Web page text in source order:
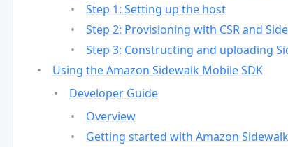
Step 1: Setting up the host
Step 2: Provisioning with CSR and
Step 3: Constructing and uploading
Using the Amazon Sidewalk Mobile SDK
Developer Guide
Overview
Getting started with Amazon